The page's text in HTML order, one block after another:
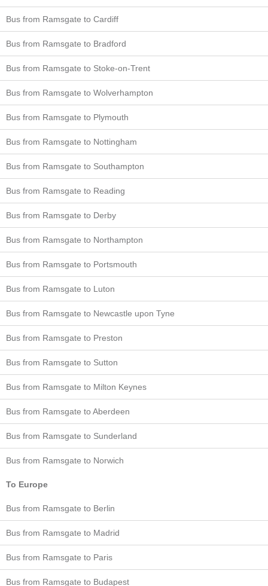
Bus from Ramsgate to Cardiff
Bus from Ramsgate to Bradford
Bus from Ramsgate to Stoke-on-Trent
Bus from Ramsgate to Wolverhampton
Bus from Ramsgate to Plymouth
Bus from Ramsgate to Nottingham
Bus from Ramsgate to Southampton
Bus from Ramsgate to Reading
Bus from Ramsgate to Derby
Bus from Ramsgate to Northampton
Bus from Ramsgate to Portsmouth
Bus from Ramsgate to Luton
Bus from Ramsgate to Newcastle upon Tyne
Bus from Ramsgate to Preston
Bus from Ramsgate to Sutton
Bus from Ramsgate to Milton Keynes
Bus from Ramsgate to Aberdeen
Bus from Ramsgate to Sunderland
Bus from Ramsgate to Norwich
To Europe
Bus from Ramsgate to Berlin
Bus from Ramsgate to Madrid
Bus from Ramsgate to Paris
Bus from Ramsgate to Budapest